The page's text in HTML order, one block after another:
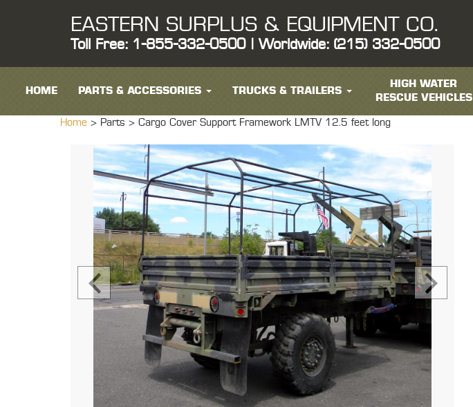
EASTERN SURPLUS & EQUIPMENT CO.
Toll Free: 1-855-332-0500 | Worldwide: (215) 332-0500
HOME PARTS & ACCESSORIES TRUCKS & TRAILERS
HIGH WATER
RESCUE VEHICLES
Home > Parts > Cargo Cover Support Framework LMTV 12.5 feet long